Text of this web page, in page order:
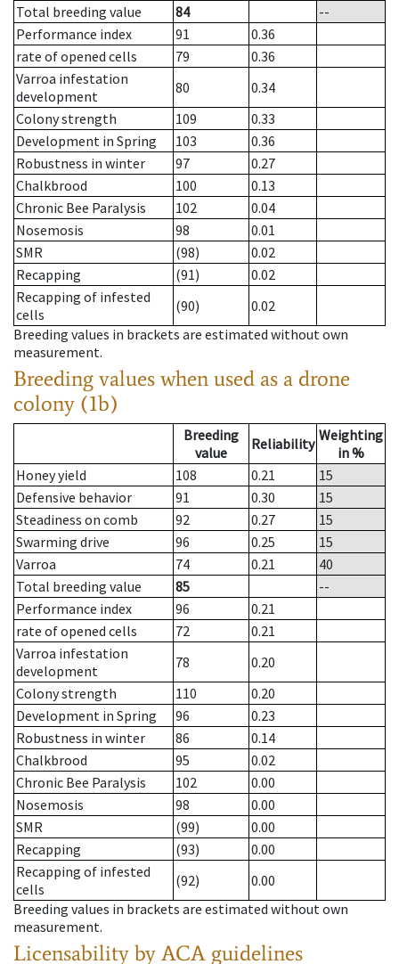
Total breeding value
84
--
Performance index
91
0.36
rate of opened cells
79
0.36
Varroa infestation
development
80
0.34
Colony strength
109
0.33
Development in Spring
103
0.36
Robustness in winter
97
0.27
Chalkbrood
100
0.13
Chronic Bee Paralysis
102
0.04
Nosemosis
98
0.01
SMR
(98)
0.02
Recapping
(91)
0.02
Recapping of infested
cells
(90)
0.02
Breeding values in brackets are estimated without own
measurement.
Breeding values when used as a drone
colony (1b)
Breeding
value
Reliability Weighting
in %
Honey yield
108 0.21
15
Defensive behavior
91 0.30
15
Steadiness on comb
92 0.27
15
Swarming drive
96 0.25
15
Varroa
74 0.21
40
Total breeding value
85
--
Performance index
96
0.21
rate of opened cells
72
0.21
Varroa infestation
development
78
0.20
Colony strength
110
0.20
Development in Spring
96
0.23
Robustness in winter
86
0.14
Chalkbrood
95
0.02
Chronic Bee Paralysis
102
0.00
Nosemosis
98
0.00
SMR
(99)
0.00
Recapping
(93)
0.00
Recapping of infested
cells
(92)
0.00
Breeding values in brackets are estimated without own
measurement.
Licensability by ACA guidelines